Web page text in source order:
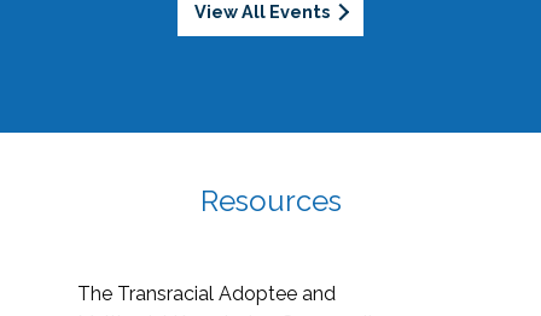
View All Events
Resources
The Transracial Adoptee and